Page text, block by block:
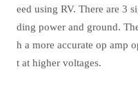
eed using RV. There are 3
ding power and ground.
h a more accurate op amp
t at higher voltages.